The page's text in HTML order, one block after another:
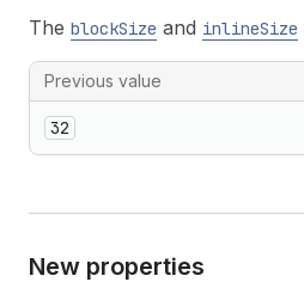
The blockSize and inlineSize
Previous value
32
New properties